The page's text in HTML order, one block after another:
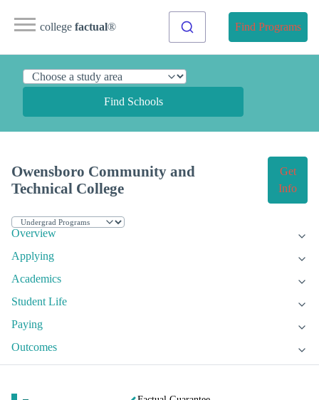
college factual® Find Programs
Find Schools
Owensboro Community and
Technical College
Get
Info
Overview
Applying
Academics
Student Life
Paying
Outcomes